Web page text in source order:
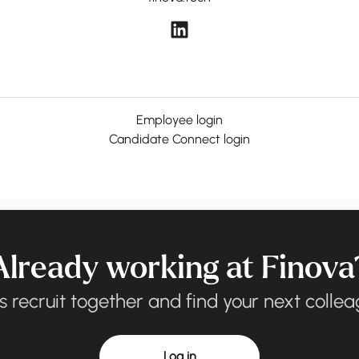
Employee login
Candidate Connect login
working at
recruit together and find your next